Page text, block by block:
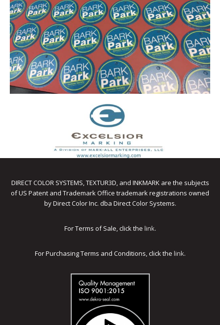
DIRECT COLOR SYSTEMS, TEXTUR3D, and INKMARK are the subjects
of US Patent and Trademark Office trademark registrations owned
by Direct Color Inc. dba Direct Color Systems.
For Terms of Sale, click the link.
For Purchasing Terms and Conditions, click the link.